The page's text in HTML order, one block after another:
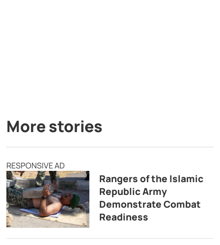
More stories
RESPONSIVE AD
Rangers of the Islamic
Republic Army
Demonstrate Combat
Readiness